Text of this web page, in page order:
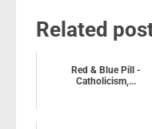
Related
Red & Blue Pill -
Catholicism,...